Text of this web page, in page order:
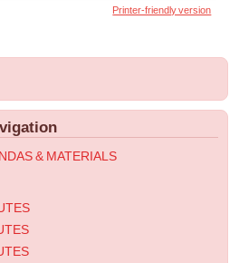
Printer-friendly version
& MATERIALS